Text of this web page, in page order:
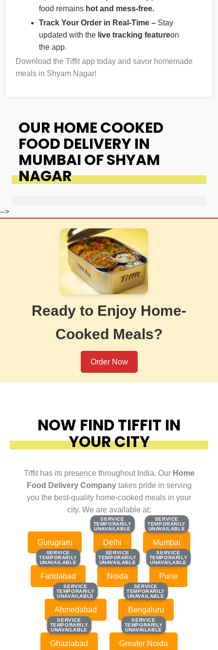
food remains hot and mess-free.
Track Your Order in Real-Time – Stay
updated with the live tracking featureon
the app.
Download the Tiffit app today and savor homemade
meals in Shyam Nagar!
OUR HOME COOKED
FOOD DELIVERY IN
MUMBAI OF SHYAM
NAGAR
-->
Ready to Enjoy Home-
Cooked Meals?
Order Now
NOW FIND TIFFIT IN
YOUR CITY
Tiffit has its presence throughout India. Our Home
Food Delivery Companytakes pride in serving
you the best-quality home-cooked meals in your
city. We are available at:
Gurugram
SERVICE
TEMPORARILY
UNAVAILABLE
SERVICE
TEMPORARILY
UNAVAILABLE
Delhi
SERVICE
TEMPORARILY
UNAVAILABLE
SERVICE
TEMPORARILY
UNAVAILABLE
Mumbai
SERVICE
TEMPORARILY
UNAVAILABLE
SERVICE
TEMPORARILY
UNAVAILABLE
Faridabad
SERVICE
TEMPORARILY
UNAVAILABLE
SERVICE
TEMPORARILY
UNAVAILABLE
Noida
SERVICE
TEMPORARILY
UNAVAILABLE
SERVICE
TEMPORARILY
UNAVAILABLE
Pune
SERVICE
TEMPORARILY
UNAVAILABLE
SERVICE
TEMPORARILY
UNAVAILABLE
Ahmedabad
SERVICE
TEMPORARILY
UNAVAILABLE
SERVICE
TEMPORARILY
UNAVAILABLE
Bengaluru
SERVICE
TEMPORARILY
UNAVAILABLE
SERVICE
TEMPORARILY
UNAVAILABLE
Ghaziabad
SERVICE
TEMPORARILY
UNAVAILABLE
SERVICE
TEMPORARILY
UNAVAILABLE
Greater Noida